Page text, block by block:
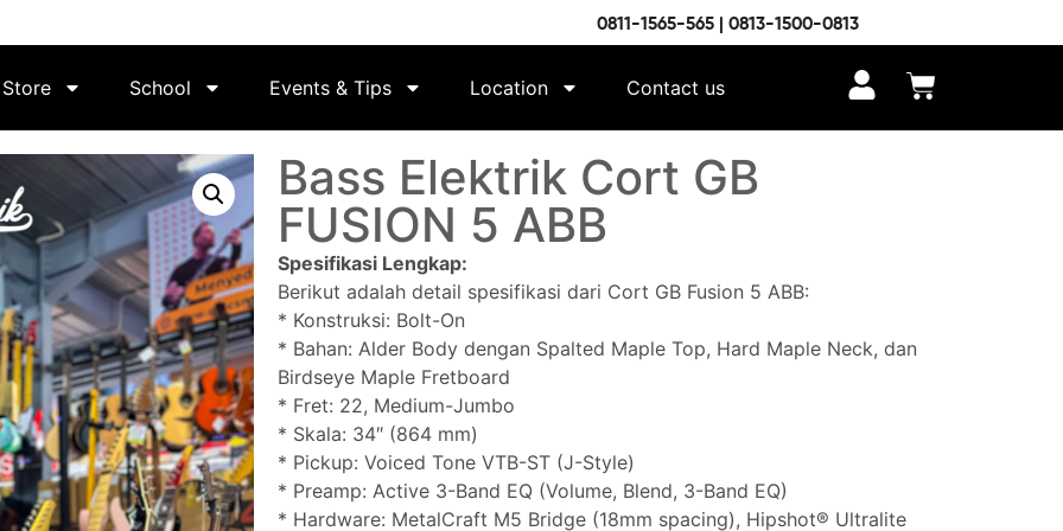
0811-1565-565 | 0813-1500-0813
Store School Events & Tips Location Contact us
Bass Elektrik Cort GB
FUSION 5 ABB
Spesifikasi Lengkap:
Berikut adalah detail spesifikasi dari Cort GB Fusion 5 ABB:
* Konstruksi: Bolt-On
* Bahan: Alder Body dengan Spalted Maple Top, Hard Maple Neck, dan
Birdseye Maple Fretboard
* Fret: 22, Medium-Jumbo
* Skala: 34″ (864 mm)
* Pickup: Voiced Tone VTB-ST (J-Style)
* Preamp: Active 3-Band EQ (Volume, Blend, 3-Band EQ)
* Hardware: MetalCraft M5 Bridge (18mm spacing), Hipshot® Ultralite